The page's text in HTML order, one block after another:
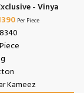
- Vinya
Per Piece
₹ 8340
Kameez